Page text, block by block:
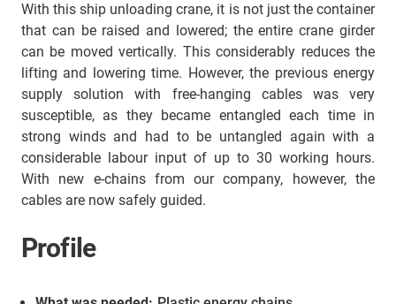
With this ship unloading crane, it is not just the container
that can be raised and lowered; the entire crane girder
can be moved vertically. This considerably reduces the
lifting and lowering time. However, the previous energy
supply solution with free-hanging cables was very
susceptible, as they became entangled each time in
strong winds and had to be untangled again with a
considerable labour input of up to 30 working hours.
With new e-chains from our company, however, the
cables are now safely guided.
Profile